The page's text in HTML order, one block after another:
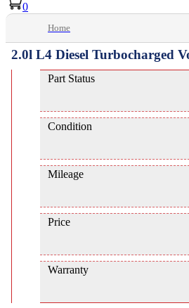
0
Home
2.0l L4 Diesel Turbocharged
Part Status
Condition
Mileage
Price
Warranty